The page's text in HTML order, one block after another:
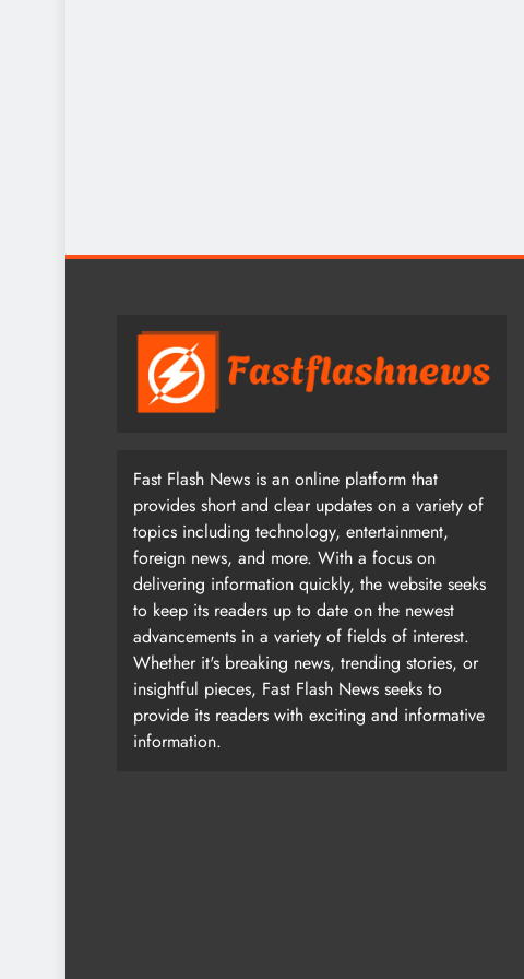
Fast Flash News is an online platform that
provides short and clear updates on a variety of
topics including technology, entertainment,
foreign news, and more. With a focus on
delivering information quickly, the website seeks
to keep its readers up to date on the newest
advancements in a variety of fields of interest.
Whether it's breaking news, trending stories, or
insightful pieces, Fast Flash News seeks to
provide its readers with exciting and informative
information.